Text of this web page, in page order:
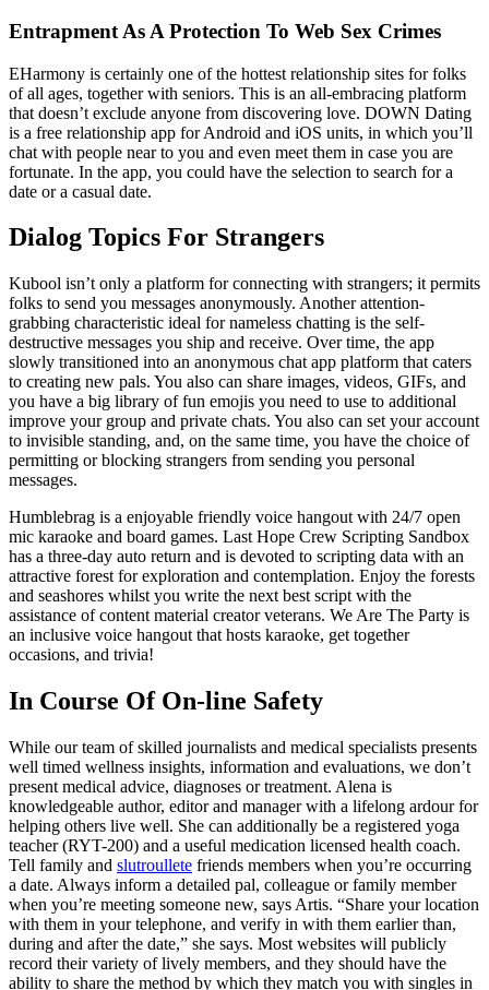
Entrapment As A Protection To Web Sex Crimes
EHarmony is certainly one of the hottest relationship sites for folks
of all ages, together with seniors. This is an all-embracing platform
that doesn’t exclude anyone from discovering love. DOWN Dating
is a free relationship app for Android and iOS units, in which you’ll
chat with people near to you and even meet them in case you are
fortunate. In the app, you could have the selection to search for a
date or a casual date.
Dialog Topics For Strangers
Kubool isn’t only a platform for connecting with strangers; it permits
folks to send you messages anonymously. Another attention-
grabbing characteristic ideal for nameless chatting is the self-
destructive messages you ship and receive. Over time, the app
slowly transitioned into an anonymous chat app platform that caters
to creating new pals. You also can share images, videos, GIFs, and
you have a big library of fun emojis you need to use to additional
improve your group and private chats. You also can set your account
to invisible standing, and, on the same time, you have the choice of
permitting or blocking strangers from sending you personal
messages.
Humblebrag is a enjoyable friendly voice hangout with 24/7 open
mic karaoke and board games. Last Hope Crew Scripting Sandbox
has a three-day auto return and is devoted to scripting data with an
attractive forest for exploration and contemplation. Enjoy the forests
and seashores whilst you write the next best script with the
assistance of content material creator veterans. We Are The Party is
an inclusive voice hangout that hosts karaoke, get together
occasions, and trivia!
In Course Of On-line Safety
While our team of skilled journalists and medical specialists presents
well timed wellness insights, information and evaluations, we don’t
present medical advice, diagnoses or treatment. Alena is
knowledgeable author, editor and manager with a lifelong ardour for
helping others live well. She can additionally be a registered yoga
teacher (RYT-200) and a useful medication licensed health coach.
Tell family and slutroullete friends members when you’re occurring
a date. Always inform a detailed pal, colleague or family member
when you’re meeting someone new, says Artis. “Share your location
with them in your telephone, and verify in with them earlier than,
during and after the date,” she says. Most websites will publicly
record their variety of lively members, and they should have the
ability to share the method by which they match you with singles in